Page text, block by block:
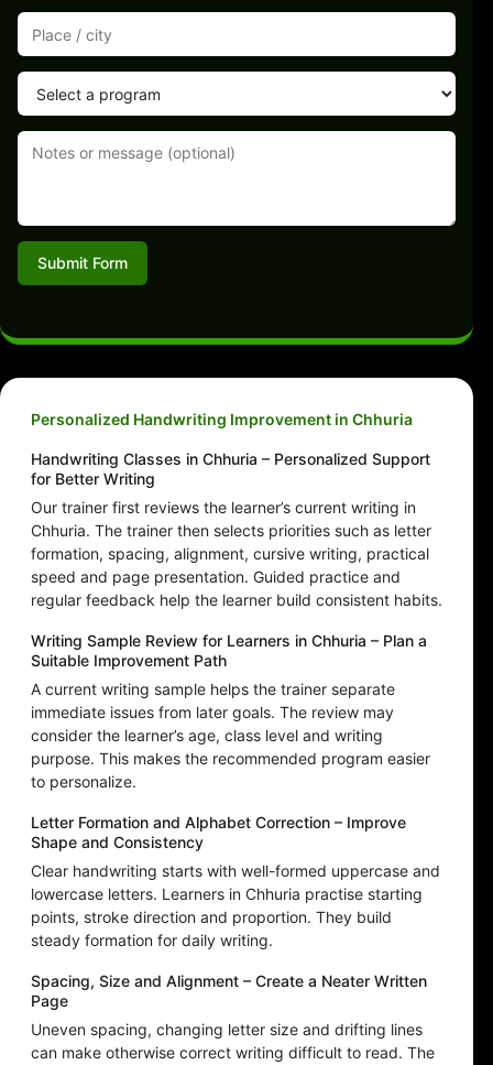
Submit Form
Personalized Handwriting Improvement in Chhuria
Handwriting Classes in Chhuria – Personalized Support
for Better Writing
Our trainer first reviews the learner’s current writing in
Chhuria. The trainer then selects priorities such as letter
formation, spacing, alignment, cursive writing, practical
speed and page presentation. Guided practice and
regular feedback help the learner build consistent habits.
Writing Sample Review for Learners in Chhuria – Plan a
Suitable Improvement Path
A current writing sample helps the trainer separate
immediate issues from later goals. The review may
consider the learner’s age, class level and writing
purpose. This makes the recommended program easier
to personalize.
Letter Formation and Alphabet Correction – Improve
Shape and Consistency
Clear handwriting starts with well-formed uppercase and
lowercase letters. Learners in Chhuria practise starting
points, stroke direction and proportion. They build
steady formation for daily writing.
Spacing, Size and Alignment – Create a Neater Written
Page
Uneven spacing, changing letter size and drifting lines
can make otherwise correct writing difficult to read. The